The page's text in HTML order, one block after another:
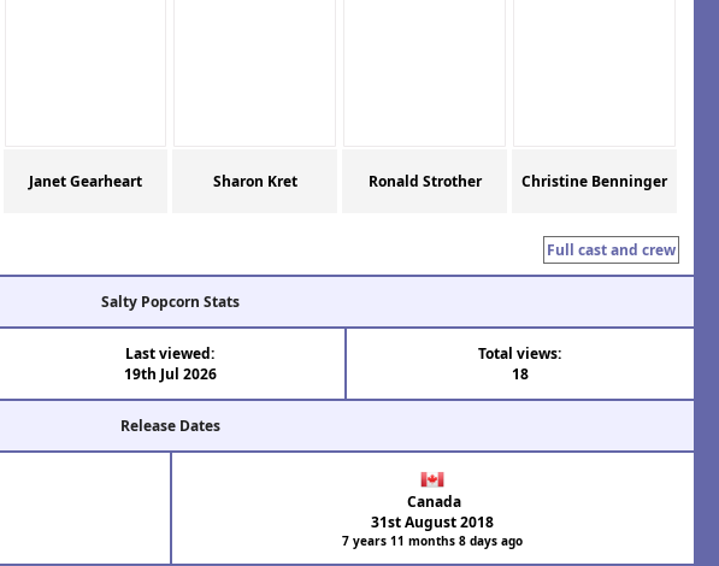
Janet Gearheart Sharon Kret Ronald Strother Christine Benninger
Full cast and crew
Salty Popcorn Stats
Last viewed:
19th Jul 2026
Total views:
18
Release Dates
Canada
31st August 2018
7 years 11 months 8 days ago